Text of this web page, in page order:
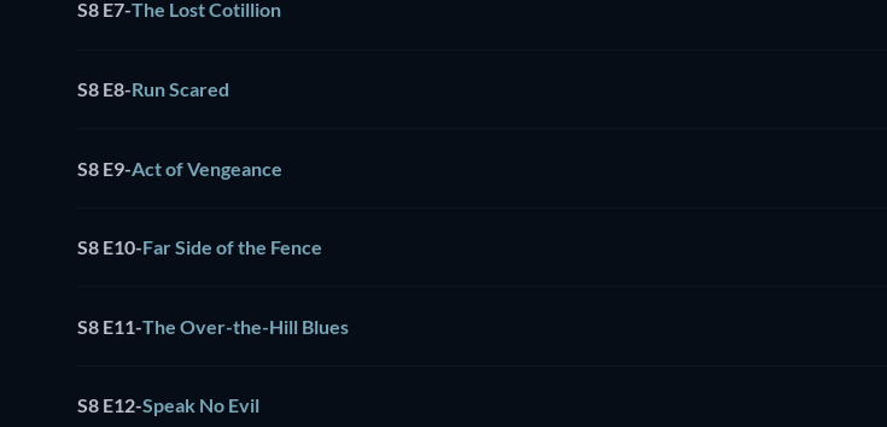
S8 E7-The Lost Cotillion
S8 E8-Run Scared
S8 E9-Act of Vengeance
S8 E10-Far Side of the Fence
S8 E11-The Over-the-Hill Blues
S8 E12-Speak No Evil